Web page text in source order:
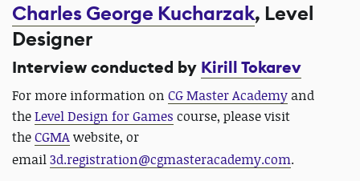
Charles George Kucharzak, Level
Designer
Interview conducted by Kirill Tokarev
For more information on CG Master Academy and
theLevel Design for Games course, please visit
theCGMAwebsite, or
email3d.registration@cgmasteracademy.com.